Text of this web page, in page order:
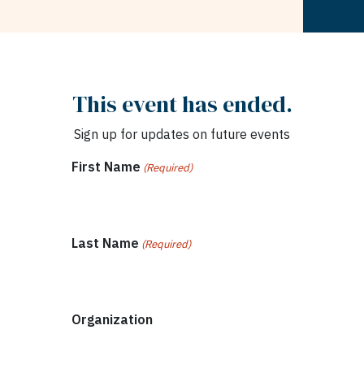
This event has ended.
Sign up for updates on future events
First Name (Required)
Last Name (Required)
Organization